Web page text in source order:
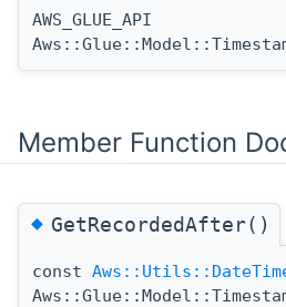
AWS_GLUE_API
Member Function
◆GetRecordedAfter()
const